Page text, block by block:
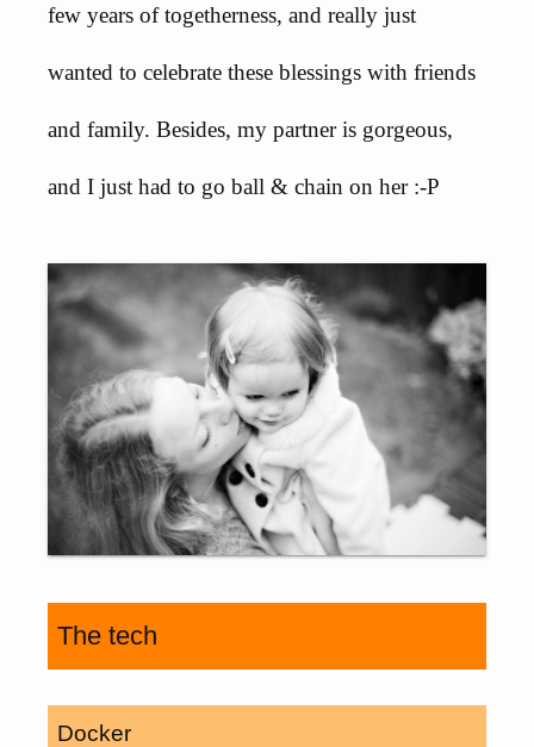
few years of togetherness, and really just
wanted to celebrate these blessings with friends
and family. Besides, my partner is gorgeous,
and I just had to go ball & chain on her :-P
The tech
Docker